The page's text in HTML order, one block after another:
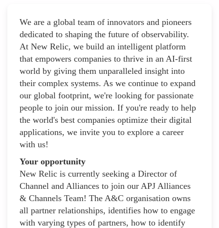
We are a global team of innovators and pioneers
dedicated to shaping the future of observability.
At New Relic, we build an intelligent platform
that empowers companies to thrive in an AI-first
world by giving them unparalleled insight into
their complex systems. As we continue to expand
our global footprint, we're looking for passionate
people to join our mission. If you're ready to help
the world's best companies optimize their digital
applications, we invite you to explore a career
with us!
Your opportunity
New Relic is currently seeking a Director of
Channel and Alliances to join our APJ Alliances
& Channels Team! The A&C organisation owns
all partner relationships, identifies how to engage
with varying types of partners, how to identify